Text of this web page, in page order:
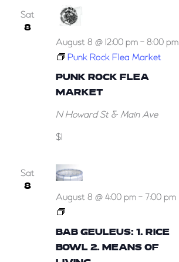
Sat
8
PUNK ROCK FLEA
MARKET
August 8 @ 12:00 pm- 8:00 pm
Punk Rock Flea Market
N Howard St & Main Ave
$1
Sat
8
BAB GEULEUS: 1. RICE
BOWL 2. MEANS OF
August 8 @ 4:00 pm- 7:00 pm
Bab
Geuleus:
1.
Rice